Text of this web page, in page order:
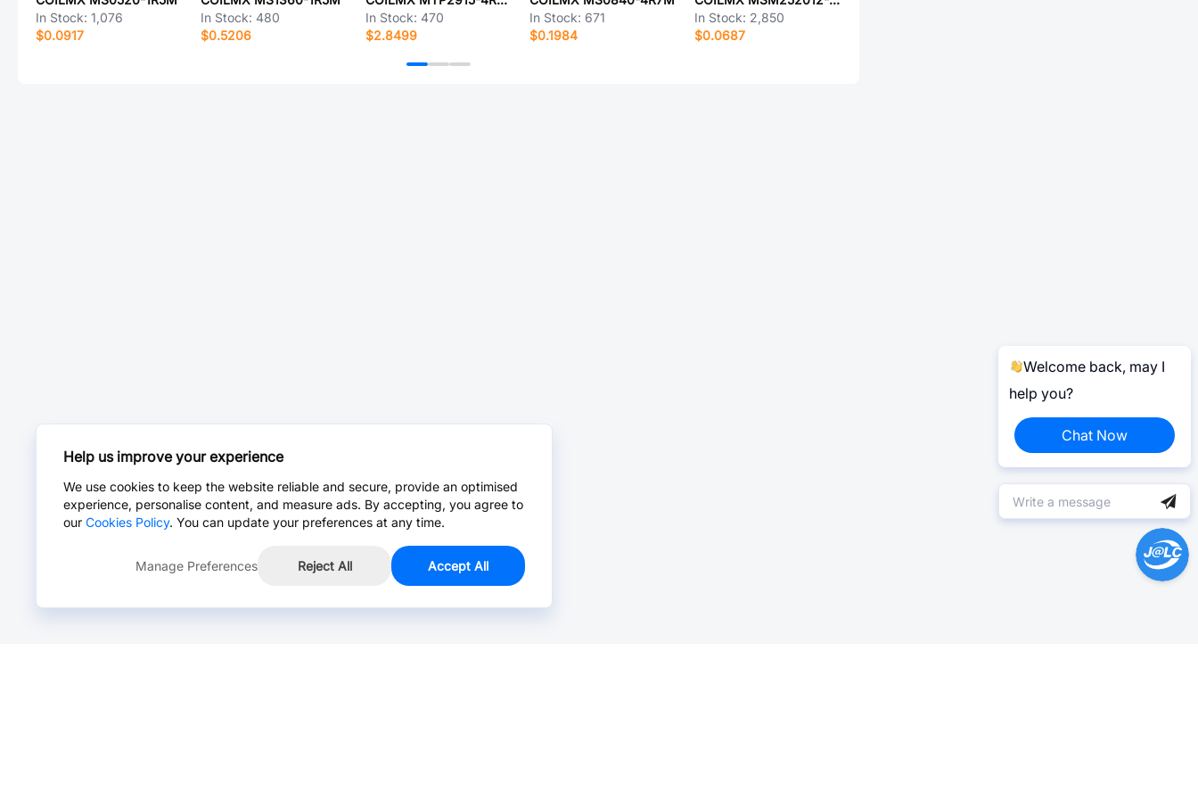
In Stock: 1,076
$0.0917
In Stock: 480
$0.5206
In Stock: 470
$2.8499
In Stock: 671
$0.1984
In Stock: 2,850
$0.0687
Welcome back, may I
help you?
Chat Now
Help us improve your experience
We use cookies to keep the website reliable and secure, provide an optimised
experience, personalise content, and measure ads. By accepting, you agree to
our Cookies Policy. You can update your preferences at any time.
Manage Preferences Reject All Accept All